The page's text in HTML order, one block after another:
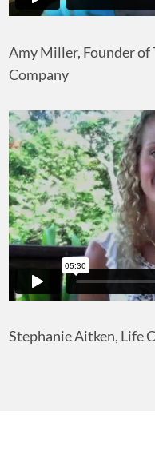
Amy Miller, Founder of
Company
Stephanie Aitken, Life